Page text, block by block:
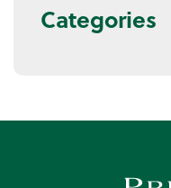
Categories